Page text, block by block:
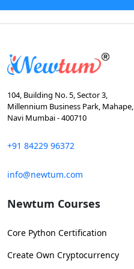
104, Building No. 5, Sector 3,
Millennium Business Park, Mahape,
Navi Mumbai - 400710
+91 84229 96372
info@newtum.com
Newtum Courses
Core Python Certification
Create Own Cryptocurrency